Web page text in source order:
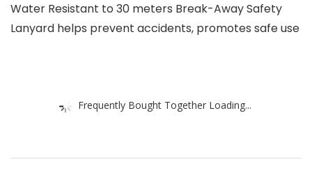
Water Resistant to 30 meters Break-Away Safety
Lanyard helps prevent accidents, promotes safe use
Frequently Bought Together Loading...